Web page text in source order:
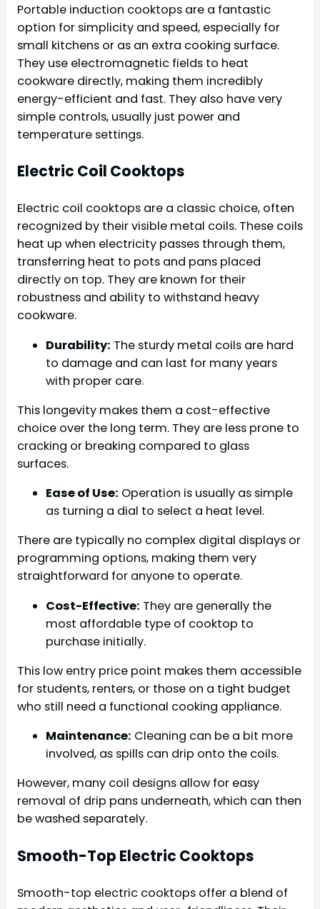
Portable induction cooktops are a fantastic
option for simplicity and speed, especially for
small kitchens or as an extra cooking surface.
They use electromagnetic fields to heat
cookware directly, making them incredibly
energy-efficient and fast. They also have very
simple controls, usually just power and
temperature settings.
Electric Coil Cooktops
Electric coil cooktops are a classic choice, often
recognized by their visible metal coils. These coils
heat up when electricity passes through them,
transferring heat to pots and pans placed
directly on top. They are known for their
robustness and ability to withstand heavy
cookware.
Durability: The sturdy metal coils are hard
to damage and can last for many years
with proper care.
This longevity makes them a cost-effective
choice over the long term. They are less prone to
cracking or breaking compared to glass
surfaces.
Ease of Use: Operation is usually as simple
as turning a dial to select a heat level.
There are typically no complex digital displays or
programming options, making them very
straightforward for anyone to operate.
Cost-Effective: They are generally the
most affordable type of cooktop to
purchase initially.
This low entry price point makes them accessible
for students, renters, or those on a tight budget
who still need a functional cooking appliance.
Maintenance: Cleaning can be a bit more
involved, as spills can drip onto the coils.
However, many coil designs allow for easy
removal of drip pans underneath, which can then
be washed separately.
Smooth-Top Electric Cooktops
Smooth-top electric cooktops offer a blend of